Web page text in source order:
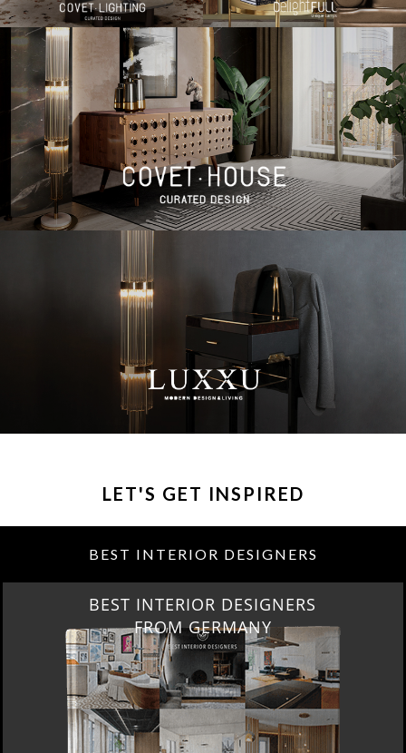
LET'S GET INSPIRED
BEST INTERIOR DESIGNERS
BEST INTERIOR DESIGNERS
FROM GERMANY